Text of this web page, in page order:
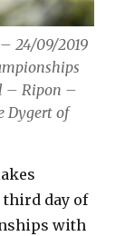
24/09/2019
– Ripon –
Dygert of
third day of
with